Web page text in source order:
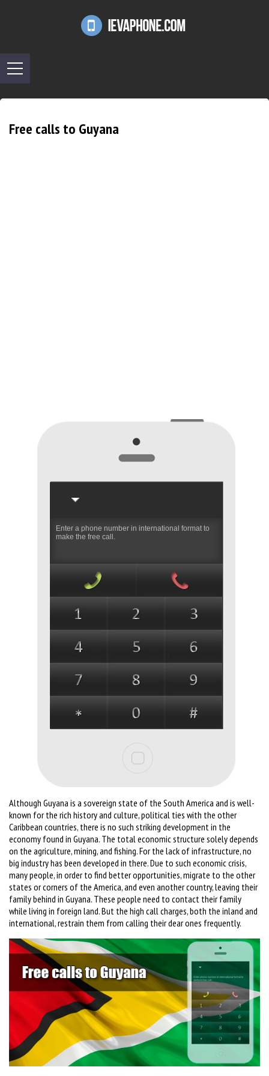
Free calls to Guyana
Enter a phone number in international format to
make the free call.
Although Guyana is a sovereign state of the South America and is well-
known for the rich history and culture, political ties with the other
Caribbean countries, there is no such striking development in the
economy found in Guyana. The total economic structure solely depends
on the agriculture, mining, and fishing. For the lack of infrastructure, no
big industry has been developed in there. Due to such economic crisis,
many people, in order to find better opportunities, migrate to the other
states or corners of the America, and even another country, leaving their
family behind in Guyana. These people need to contact their family
while living in foreign land. But the high call charges, both the inland and
international, restrain them from calling their dear ones frequently.